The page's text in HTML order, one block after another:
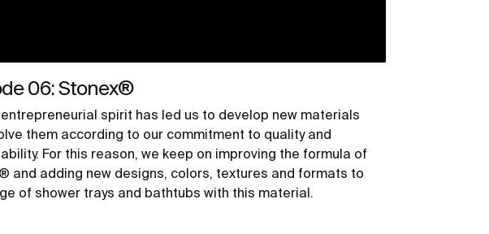
06: Stonex®
spirit has led us to develop new materials
them according to our commitment to quality and
For this reason, we keep on improving the formula of
and adding new designs, colors, textures and formats to
of shower trays and bathtubs with this material.